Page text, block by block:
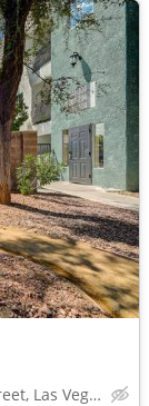
4777 Cameron Street, Las Vegas, NV